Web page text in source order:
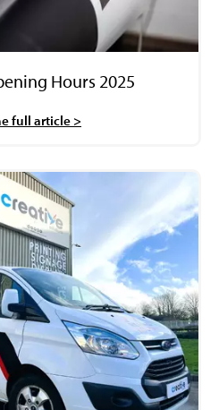
Hours 2025
full article >